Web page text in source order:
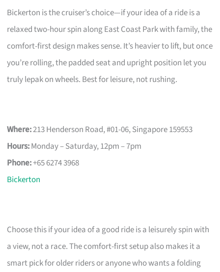
Bickerton is the cruiser’s choice—if your idea of a ride is a
relaxed two-hour spin along East Coast Park with family, the
comfort-first design makes sense. It’s heavier to lift, but once
you’re rolling, the padded seat and upright position let you
truly lepak on wheels. Best for leisure, not rushing.
Where:213 Henderson Road, #01-06, Singapore 159553
Hours:Monday – Saturday, 12pm – 7pm
Phone:+65 6274 3968
Bickerton
Choose this if your idea of a good ride is a leisurely spin with
a view, not a race. The comfort-first setup also makes it a
smart pick for older riders or anyone who wants a folding